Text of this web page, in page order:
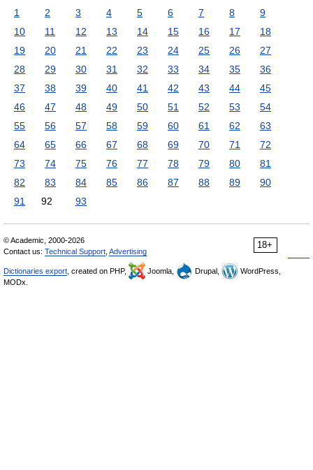
1 2 3 4 5 6 7 8
9
10
11 12 13 14 15 16 17
18
19
20 21 22 23 24 25 26
27
28
29 30 31 32 33 34 35
36
37
38 39 40 41 42 43 44
45
46
47 48 49 50 51 52 53
54
55
56 57 58 59 60 61 62
63
64
65 66 67 68 69 70 71
72
73
74 75 76 77 78 79 80
81
82
83 84 85 86 87 88 89
90
91
92 93
18+
© Academic, 2000-2026
Contact us: Technical Support Advertising
Dictionaries export , created on PHP, Joomla, Drupal,
WordPress,
MODx.